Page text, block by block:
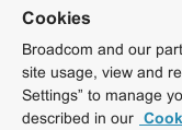
Cookies
Broadcom and our
site usage, view and
Settings” to manage
described in our